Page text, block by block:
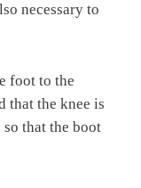
necessary to
foot to the
that the knee is
that the boot